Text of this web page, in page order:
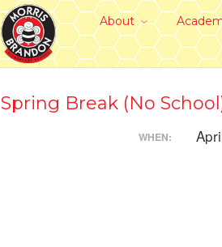
About
Spring Break (No
WHEN: